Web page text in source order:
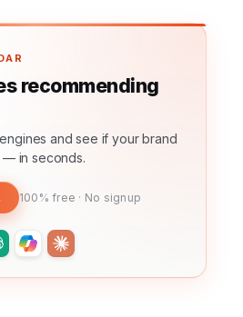
recommending
and see if your brand
in seconds.
100% free · No signup